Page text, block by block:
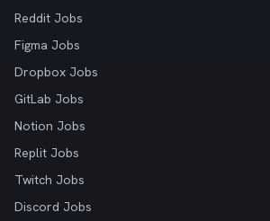
Reddit Jobs
Figma Jobs
Dropbox Jobs
GitLab Jobs
Notion Jobs
Replit Jobs
Twitch Jobs
Discord Jobs